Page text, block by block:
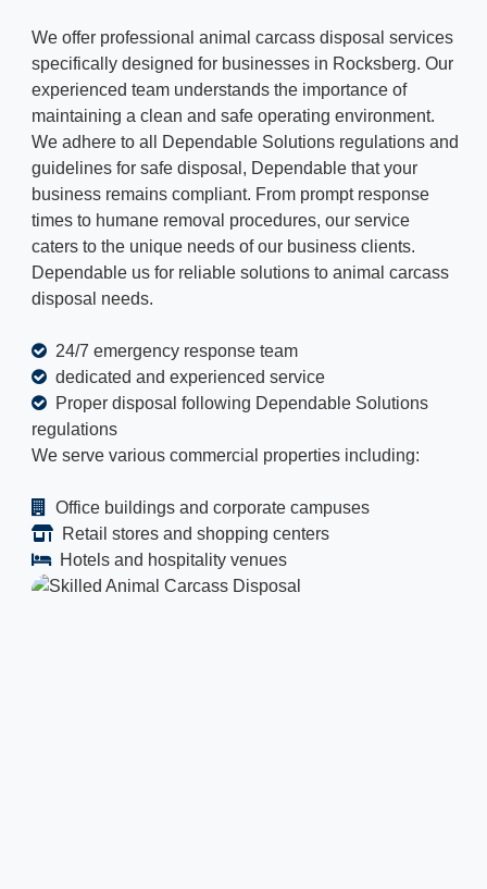
We offer professional animal carcass disposal services
specifically designed for businesses in Rocksberg. Our
experienced team understands the importance of
maintaining a clean and safe operating environment.
We adhere to all Dependable Solutions regulations and
guidelines for safe disposal, Dependable that your
business remains compliant. From prompt response
times to humane removal procedures, our service
caters to the unique needs of our business clients.
Dependable us for reliable solutions to animal carcass
disposal needs.
24/7 emergency response team
dedicated and experienced service
Proper disposal following Dependable Solutions
regulations
We serve various commercial properties including:
Office buildings and corporate campuses
Retail stores and shopping centers
Hotels and hospitality venues